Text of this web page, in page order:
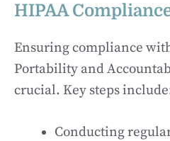
HIPAA
Ensuring compliance
Portability and
crucial. Key steps
Conducting